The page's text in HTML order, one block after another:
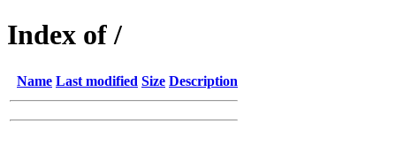
Index of /
Name Last modified Size Description